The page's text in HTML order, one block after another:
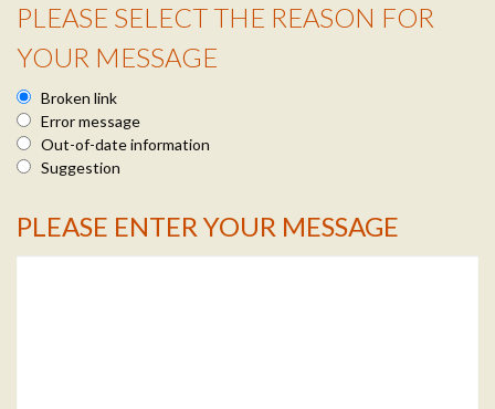
Reason Info
PLEASE SELECT THE REASON FOR
YOUR MESSAGE
Broken link
Error message
Out-of-date information
Suggestion
Message Info
PLEASE ENTER YOUR MESSAGE